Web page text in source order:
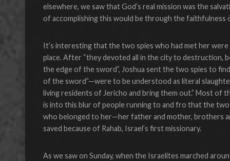
elsewhere, we saw that God’s real mission was the
of accomplishing this would be through the faithfulness
It’s interesting that the two spies who had met her
place. After “they devoted all in the city to destruction,
the edge of the sword”, Joshua sent the two spies to
of the sword”—were to be understood as literal
living residents of Jericho and bring them out.” Most of
is into this blur of people running to and fro that the two
who belonged to her—her father and mother, brothers
saved because of Rahab, Israel’s first missionary.
As we saw on Sunday, when the Israelites marched